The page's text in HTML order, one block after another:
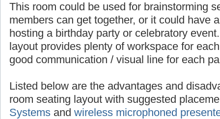
This room could be used for brainstorming
members can get together, or it could have
hosting a birthday party or celebratory
layout provides plenty of workspace for
good communication / visual line for each
Listed below are the advantages and
room seating layout with suggested
Systems and wireless microphoned